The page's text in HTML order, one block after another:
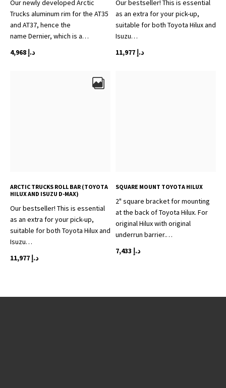
Our newly developed Arctic
Trucks aluminum rim for the AT35
and AT37, hence the
name Dernier, which is a…
د.إ 4,968
Our bestseller! This is essential
as an extra for your pick-up,
suitable for both Toyota Hilux and
Isuzu…
د.إ
ARCTIC TRUCKS ROLL BAR (TOYOTA
HILUX AND ISUZU D-MAX)
Our bestseller! This is essential
as an extra for your pick-up,
suitable for both Toyota Hilux and
Isuzu…
د.إ 11,977
SQUARE MOUNT TOYOTA HILUX
2" square bracket for mounting
at the back of Toyota Hilux. For
original Hilux with original
underrun barrier.…
د.إ